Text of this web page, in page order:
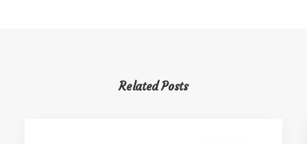
Related Posts